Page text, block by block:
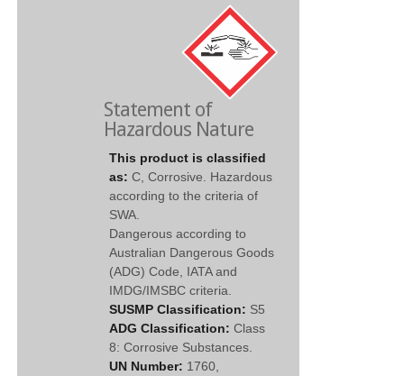
Statement of
Hazardous Nature
This product is classified
as: C, Corrosive. Hazardous
according to the criteria of
SWA.
Dangerous according to
Australian Dangerous Goods
(ADG) Code, IATA and
IMDG/IMSBC criteria.
SUSMP Classification: S5
ADG Classification: Class
8: Corrosive Substances.
UN Number: 1760,